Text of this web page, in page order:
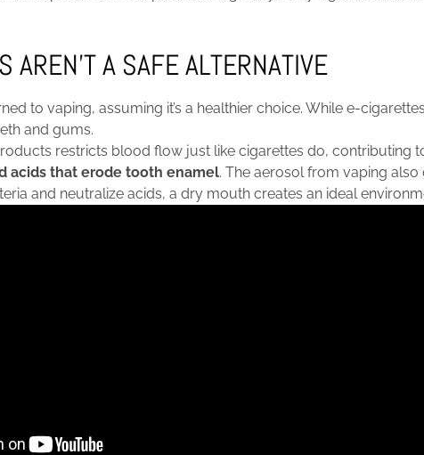
AREN’T A SAFE ALTERNATIVE
to vaping, assuming it’s a healthier choice. While e-
and gums.
restricts blood flow just like cigarettes do, contributing
acids that erode tooth enamel. The aerosol from vaping
and neutralize acids, a dry mouth creates an ideal